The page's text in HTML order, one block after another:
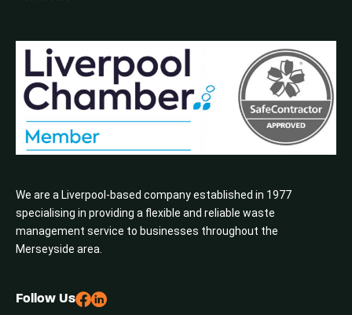
We are a Liverpool-based company established in 1977
specialising in providing a flexible and reliable waste
management service to businesses throughout the
Merseyside area.
Follow Us